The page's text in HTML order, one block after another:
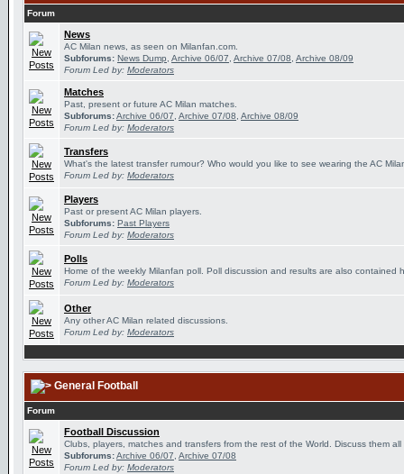
Forum
News
AC Milan news, as seen on Milanfan.com.
Subforums: News Dump Archive 06/07 Archive 07/08 Archive 08/09
Forum Led by: Moderators
Matches
Past, present or future AC Milan matches.
Subforums:Archive 06/07 Archive 07/08 Archive 08/09
Forum Led by: Moderators
Transfers
What's the latest transfer rumour? Who would you like to see wearing the AC
Forum Led by: Moderators
Players
Past or present AC Milan players.
Subforums: Past Players
Forum Led by: Moderators
Polls
Home of the weekly Milanfan poll. Poll discussion and results are also contained
Forum Led by: Moderators
Other
Any other AC Milan related discussions.
Forum Led by: Moderators
General Football
Forum
Football Discussion
Clubs, players, matches and transfers from the rest of the World. Discuss them all
Subforums:Archive 06/07 Archive 07/08
Forum Led by: Moderators